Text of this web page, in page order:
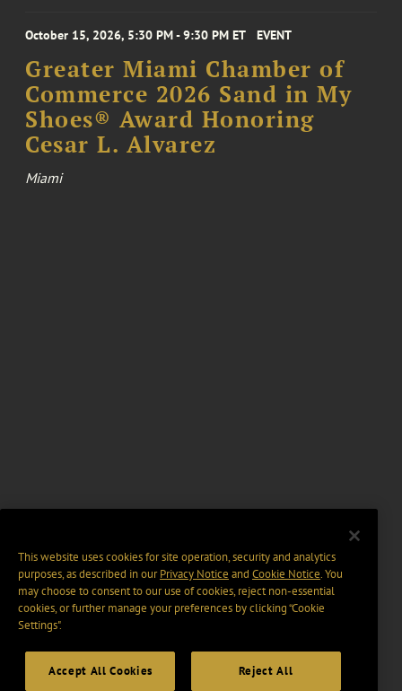
October 15, 2026, 5:30 PM - 9:30 PM ET EVENT
Greater Miami Chamber of
Commerce 2026 Sand in My
Shoes® Award Honoring
Cesar L. Alvarez
Miami
This website uses cookies for site operation, security and analytics
purposes, as described in ourPrivacy Notice and Cookie Notice. You
may choose to consent to our use of cookies, reject non-essential
cookies, or further manage your preferences by clicking “Cookie
Settings".
Accept All Cookies Reject All